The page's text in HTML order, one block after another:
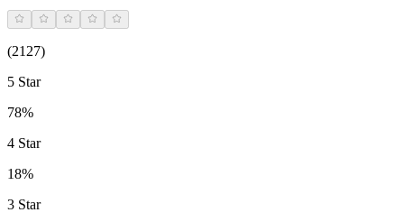
(2127)
5 Star
78%
4 Star
18%
3 Star